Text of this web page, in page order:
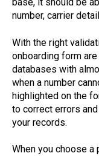
number, carrier
With the right
onboarding form
databases with
when a number
highlighted on the
to correct errors
your records.
When you choose a